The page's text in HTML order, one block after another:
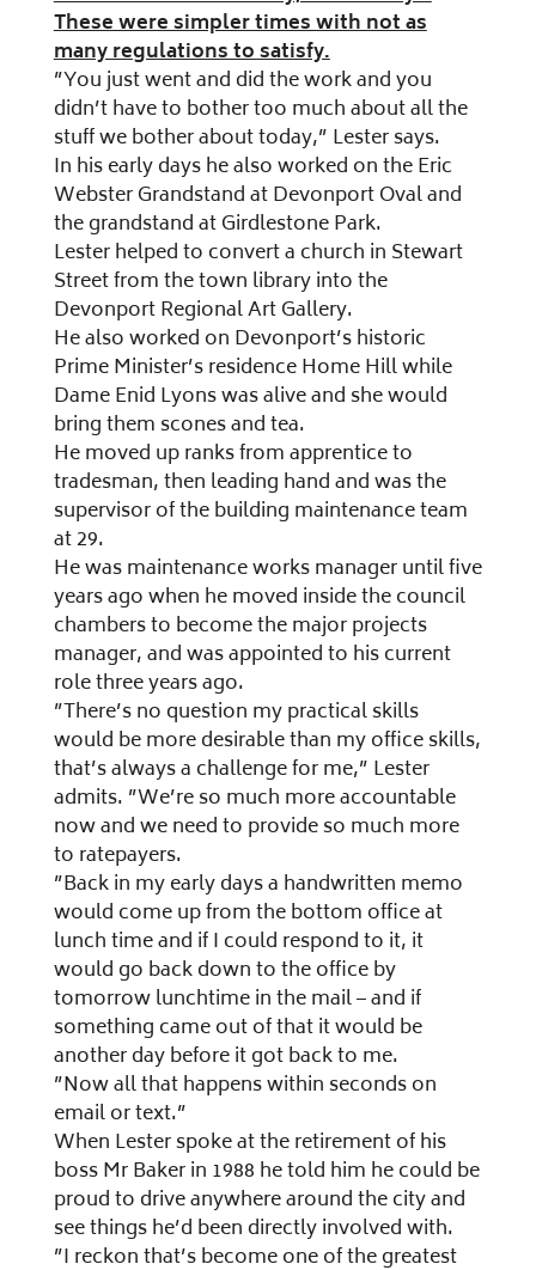
These were simpler times with not as
many regulations to satisfy.
”You just went and did the work and you
didn’t have to bother too much about all the
stuff we bother about today,” Lester says.
In his early days he also worked on the Eric
Webster Grandstand at Devonport Oval and
the grandstand at Girdlestone Park.
Lester helped to convert a church in Stewart
Street from the town library into the
Devonport Regional Art Gallery.
He also worked on Devonport’s historic
Prime Minister’s residence Home Hill while
Dame Enid Lyons was alive and she would
bring them scones and tea.
He moved up ranks from apprentice to
tradesman, then leading hand and was the
supervisor of the building maintenance team
at 29.
He was maintenance works manager until five
years ago when he moved inside the council
chambers to become the major projects
manager, and was appointed to his current
role three years ago.
”There’s no question my practical skills
would be more desirable than my office skills,
that’s always a challenge for me,” Lester
admits. ”We’re so much more accountable
now and we need to provide so much more
to ratepayers.
”Back in my early days a handwritten memo
would come up from the bottom office at
lunch time and if I could respond to it, it
would go back down to the office by
tomorrow lunchtime in the mail – and if
something came out of that it would be
another day before it got back to me.
”Now all that happens within seconds on
email or text.”
When Lester spoke at the retirement of his
boss Mr Baker in 1988 he told him he could be
proud to drive anywhere around the city and
see things he’d been directly involved with.
”I reckon that’s become one of the greatest